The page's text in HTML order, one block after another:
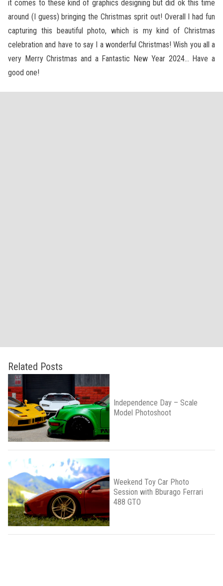
it comes to these kind of graphics designing but did ok this time
around (I guess) bringing the Christmas sprit out! Overall I had fun
capturing this beautiful photo, which is my kind of Christmas
celebration and have to say I a wonderful Christmas! Wish you all a
very Merry Christmas and a Fantastic New Year 2024… Have a
good one!
Related Posts
Independence Day – Scale
Model Photoshoot
Weekend Toy Car Photo
Session with Bburago Ferrari
488 GTO